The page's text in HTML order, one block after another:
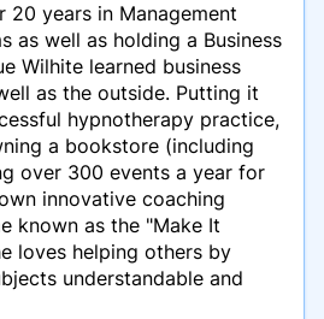
20 years in Management
as well as holding a Business
Wilhite learned business
as the outside. Putting it
hypnotherapy practice,
a bookstore (including
over 300 events a year for
innovative coaching
known as the "Make It
loves helping others by
understandable and